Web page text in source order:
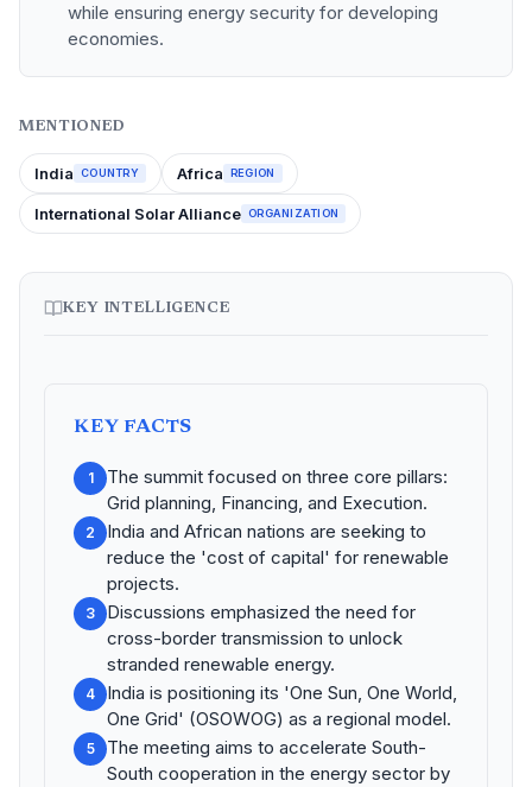
while ensuring energy security for developing
economies.
MENTIONED
India COUNTRY Africa REGION
International Solar Alliance ORGANIZATION
KEY INTELLIGENCE
KEY FACTS
1
The summit focused on three core pillars:
Grid planning, Financing, and Execution.
2
India and African nations are seeking to
reduce the 'cost of capital' for renewable
projects.
3
Discussions emphasized the need for
cross-border transmission to unlock
stranded renewable energy.
4
India is positioning its 'One Sun, One World,
One Grid' (OSOWOG) as a regional model.
5
The meeting aims to accelerate South-
South cooperation in the energy sector by